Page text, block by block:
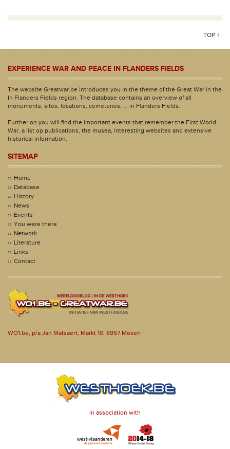
TOP ↑
EXPERIENCE WAR AND PEACE IN FLANDERS FIELDS
The website Greatwar.be introduces you in the theme of the Great War in the
In Flanders Fields region. The database contains an overview of all
monuments, sites, locations, cemeteries, ... in Flanders Fields.
Further on you will find the important events that remember the First World
War, a list op publications, the musea, interesting websites and extensive
historical information.
SITEMAP
Home
Database
History
News
Events
You were there
Network
Literature
Links
Contact
WO1.be, p/a Jan Matsaert, Markt 10, 8957 Mesen
in association with